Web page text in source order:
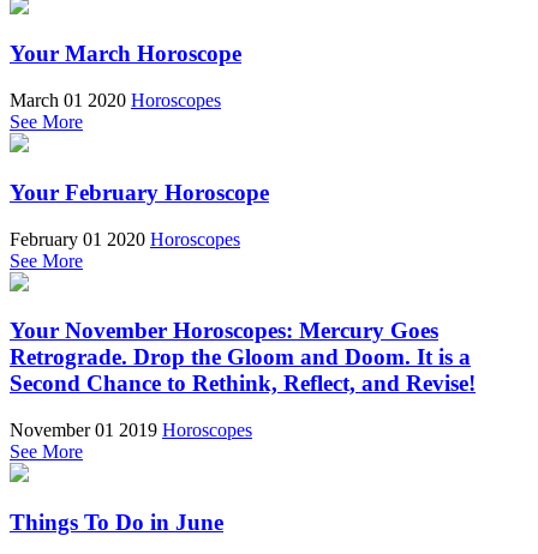
Your March Horoscope
March 01 2020 Horoscopes
See More
Your February Horoscope
February 01 2020 Horoscopes
See More
Your November Horoscopes: Mercury Goes
Retrograde. Drop the Gloom and Doom. It is a
Second Chance to Rethink, Reflect, and Revise!
November 01 2019 Horoscopes
See More
Things To Do in June